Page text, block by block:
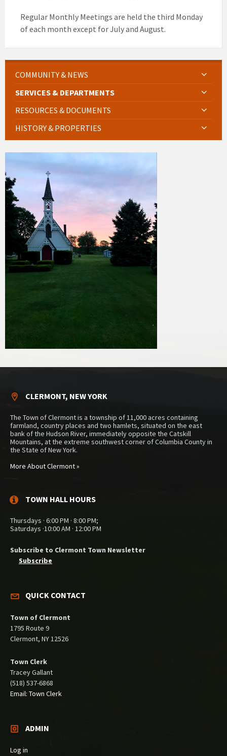
Regular Monthly Meetings are held the third Monday
of each month except for July and August.
COMMUNITY & NEWS
SERVICES & DEPARTMENTS
RESOURCES & DOCUMENTS
HISTORY & PROPERTIES
CLERMONT, NEW YORK
The Town of Clermont is a township of 11,000 acres containing
farmland, country places and two hamlets, situated on the east
bank of the Hudson River, immediately opposite the Catskill
Mountains, at the extreme southwest corner of Columbia County in
the State of New York.
More About Clermont »
TOWN HALL HOURS
Thursdays · 6:00 PM · 8:00 PM;
Saturdays ·10:00 AM · 12:00 PM
Subscribe to Clermont Town Newsletter
Subscribe
QUICK CONTACT
Town of Clermont
1795 Route 9
Clermont, NY 12526
Town Clerk
Tracey Gallant
(518) 537-6868
Email: Town Clerk
ADMIN
Log in